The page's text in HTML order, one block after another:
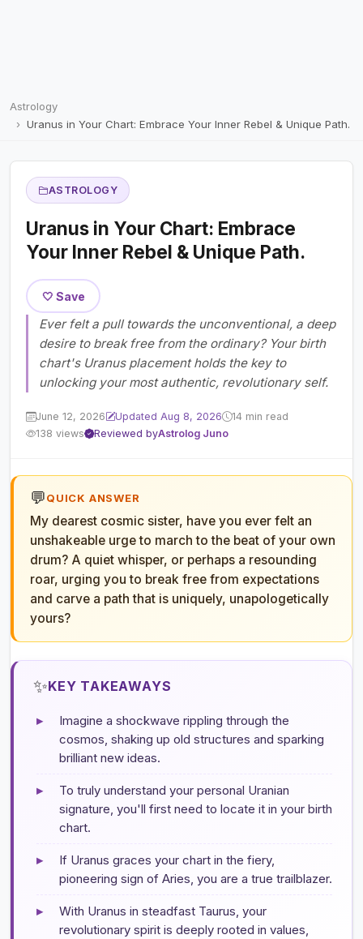
Astrology
Uranus in Your Chart: Embrace Your Inner Rebel & Unique Path.
ASTROLOGY
Uranus in Your Chart: Embrace
Your Inner Rebel & Unique Path.
🤍 Save
Ever felt a pull towards the unconventional, a deep
desire to break free from the ordinary? Your birth
chart's Uranus placement holds the key to
unlocking your most authentic, revolutionary self.
June 12, 2026 Updated Aug 8, 2026
14 min read
138 views
Reviewed byAstrolog Juno
💬QUICK ANSWER
My dearest cosmic sister, have you ever felt an
unshakeable urge to march to the beat of your own
drum? A quiet whisper, or perhaps a resounding
roar, urging you to break free from expectations
and carve a path that is uniquely, unapologetically
yours?
✨KEY TAKEAWAYS
▸
Imagine a shockwave rippling through the
cosmos, shaking up old structures and sparking
brilliant new ideas.
▸
To truly understand your personal Uranian
signature, you'll first need to locate it in your birth
chart.
▸
If Uranus graces your chart in the fiery,
pioneering sign of Aries, you are a true trailblazer.
▸
With Uranus in steadfast Taurus, your
revolutionary spirit is deeply rooted in values,